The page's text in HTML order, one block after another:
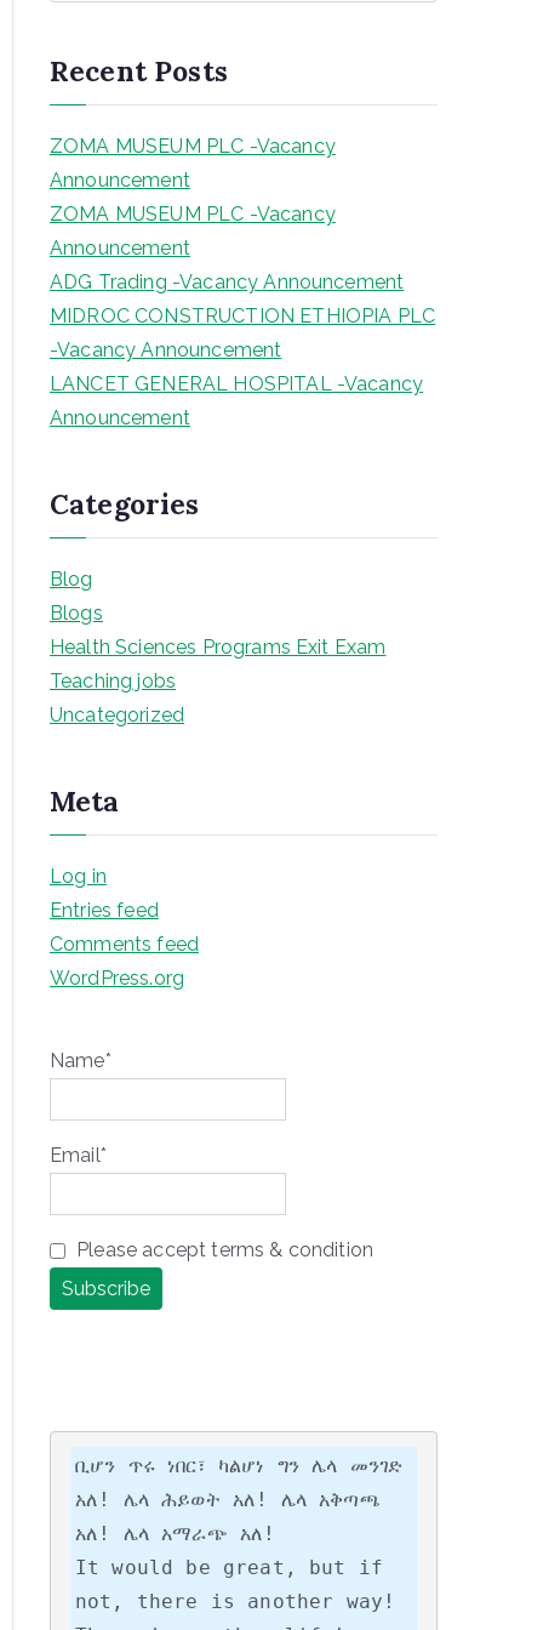
c
h
Recent Posts
ZOMA MUSEUM PLC -Vacancy
Announcement
ZOMA MUSEUM PLC -Vacancy
Announcement
ADG Trading -Vacancy Announcement
MIDROC CONSTRUCTION ETHIOPIA PLC
-Vacancy Announcement
LANCET GENERAL HOSPITAL -Vacancy
Announcement
Categories
Blog
Blogs
Health Sciences Programs Exit Exam
Teaching jobs
Uncategorized
Meta
Log in
Entries feed
Comments feed
WordPress.org
Name*
Email*
Please accept terms & condition
ቢሆን ጥሩ ነበር፣ ካልሆነ ግን ሌላ መንገድ
አለ! ሌላ ሕይወት አለ! ሌላ አቅጣጫ
አለ! ሌላ አማራጭ አለ!
It would be great, but if
not, there is another way!